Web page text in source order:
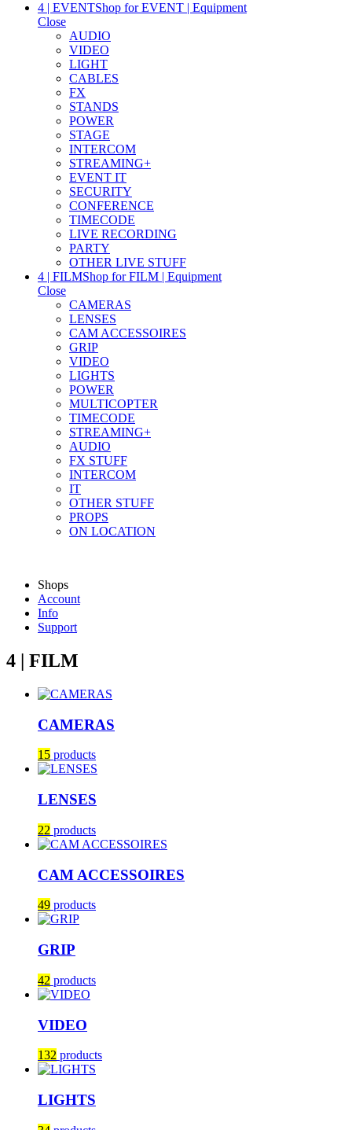
4 | EVENTShop for EVENT | Equipment
Close
AUDIO
VIDEO
LIGHT
CABLES
FX
STANDS
POWER
STAGE
INTERCOM
STREAMING+
EVENT IT
SECURITY
CONFERENCE
TIMECODE
LIVE RECORDING
PARTY
OTHER LIVE STUFF
4 | FILMShop for FILM | Equipment
Close
CAMERAS
LENSES
CAM ACCESSOIRES
GRIP
VIDEO
LIGHTS
POWER
MULTICOPTER
TIMECODE
STREAMING+
AUDIO
FX STUFF
INTERCOM
IT
OTHER STUFF
PROPS
ON LOCATION
Shops
Account
Info
Support
4 | FILM
CAMERAS
15 products
LENSES
22 products
CAM ACCESSOIRES
49 products
GRIP
42 products
VIDEO
132 products
LIGHTS